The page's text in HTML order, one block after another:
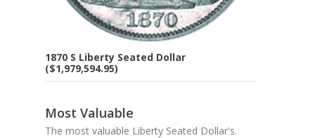
1870 S Liberty Seated Dollar
($1,979,594.95)
Most Valuable
The most valuable Liberty Seated Dollar's.